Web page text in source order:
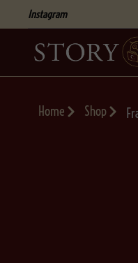
Instagram
Home Shop